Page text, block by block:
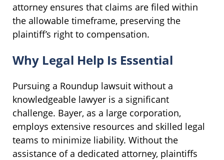
attorney ensures that claims are filed within
the allowable timeframe, preserving the
plaintiff’s right to compensation.
Why Legal Help Is Essential
Pursuing a Roundup lawsuit without a
knowledgeable lawyer is a significant
challenge. Bayer, as a large corporation,
employs extensive resources and skilled legal
teams to minimize liability. Without the
assistance of a dedicated attorney, plaintiffs